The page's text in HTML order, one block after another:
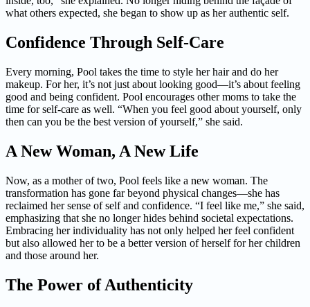
what others expected, she began to show up as her authentic self.
Confidence Through Self-Care
Every morning, Pool takes the time to style her hair and do her
makeup. For her, it’s not just about looking good—it’s about feeling
good and being confident. Pool encourages other moms to take the
time for self-care as well. “When you feel good about yourself, only
then can you be the best version of yourself,” she said.
A New Woman, A New Life
Now, as a mother of two, Pool feels like a new woman. The
transformation has gone far beyond physical changes—she has
reclaimed her sense of self and confidence. “I feel like me,” she said,
emphasizing that she no longer hides behind societal expectations.
Embracing her individuality has not only helped her feel confident
but also allowed her to be a better version of herself for her children
and those around her.
The Power of Authenticity